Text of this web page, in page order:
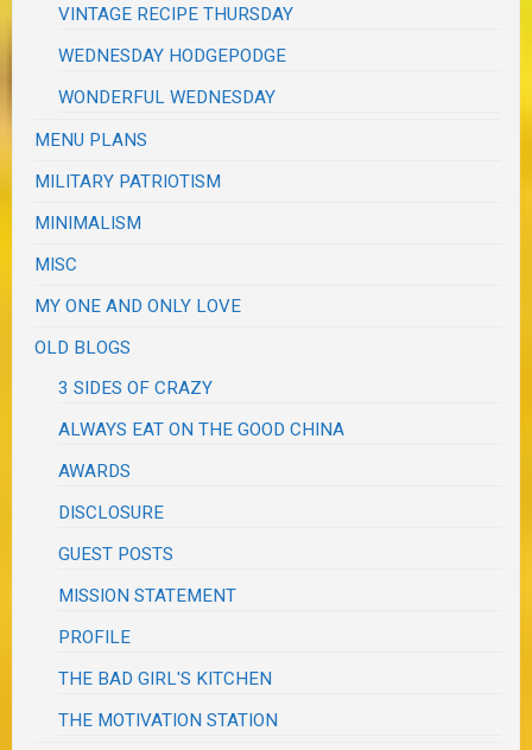
VINTAGE RECIPE THURSDAY
WEDNESDAY HODGEPODGE
WONDERFUL WEDNESDAY
MENU PLANS
MILITARY PATRIOTISM
MINIMALISM
MISC
MY ONE AND ONLY LOVE
OLD BLOGS
3 SIDES OF CRAZY
ALWAYS EAT ON THE GOOD CHINA
AWARDS
DISCLOSURE
GUEST POSTS
MISSION STATEMENT
PROFILE
THE BAD GIRL'S KITCHEN
THE MOTIVATION STATION